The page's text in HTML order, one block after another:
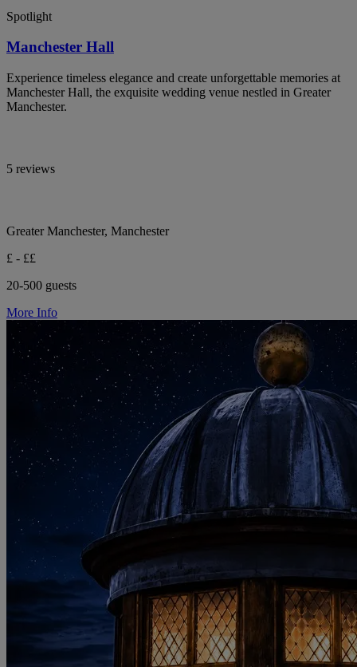
Spotlight
Manchester Hall
Experience timeless elegance and create unforgettable memories at
Manchester Hall, the exquisite wedding venue nestled in Greater
Manchester.
5 reviews
Greater Manchester, Manchester
£ - ££
20-500 guests
More Info